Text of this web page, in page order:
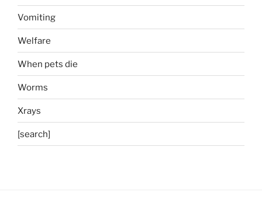
Vomiting
Welfare
When pets die
Worms
Xrays
[search]